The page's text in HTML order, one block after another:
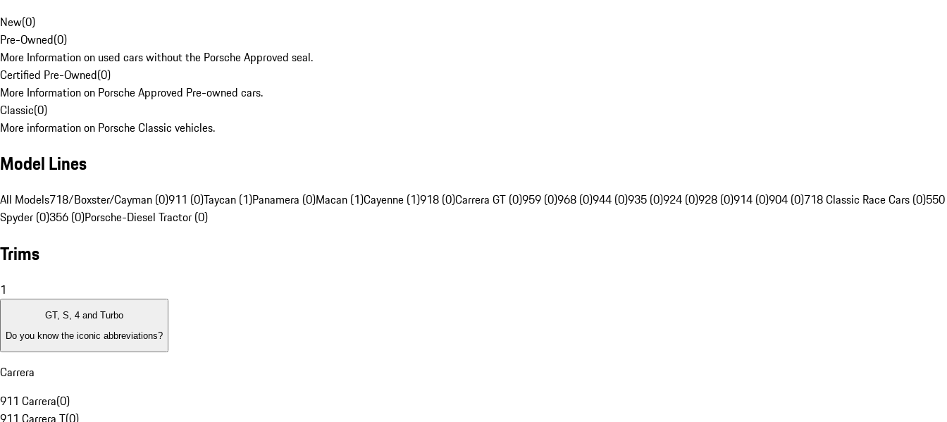
New(0)
Pre-Owned(0)
More Information on used cars without the Porsche Approved seal.
Certified Pre-Owned(0)
More Information on Porsche Approved Pre-owned cars.
Classic(0)
More information on Porsche Classic vehicles.
Model Lines
All Models718/Boxster/Cayman (0)911 (0)Taycan (1)Panamera (0)Macan (1)Cayenne (1)918 (0)Carrera GT (0)959 (0)968 (0)944 (0)935 (0)924 (0)928 (0)914 (0)904 (0)718 Classic Race Cars (0)550
Spyder (0)356 (0)Porsche-Diesel Tractor (0)
Trims
1
GT, S, 4 and Turbo
Do you know the iconic abbreviations?
Carrera
911 Carrera(0)
911 Carrera T(0)